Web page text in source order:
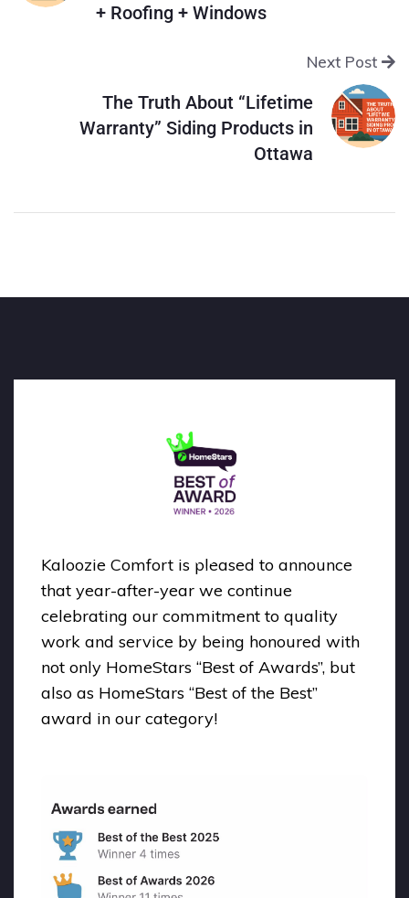
+ Roofing + Windows
Next Post
The Truth About “Lifetime
Warranty” Siding Products in
Ottawa
Kaloozie Comfort is pleased to announce
that year-after-year we continue
celebrating our commitment to quality
work and service by being honoured with
not only HomeStars “Best of Awards”, but
also as HomeStars “Best of the Best”
award in our category!